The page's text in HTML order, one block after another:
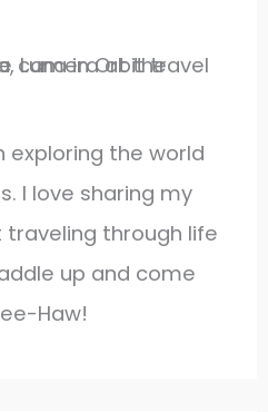
exploring the world
I love sharing my
traveling through life
up and come
Haw!